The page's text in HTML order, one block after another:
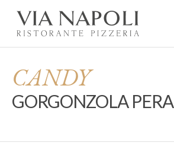
CANDY
GORGONZOLA PERA